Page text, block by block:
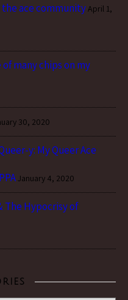
ace communityApril 1,
many chips on my
30, 2020
y: My Queer Ace
January 4, 2020
The Hypocrisy of